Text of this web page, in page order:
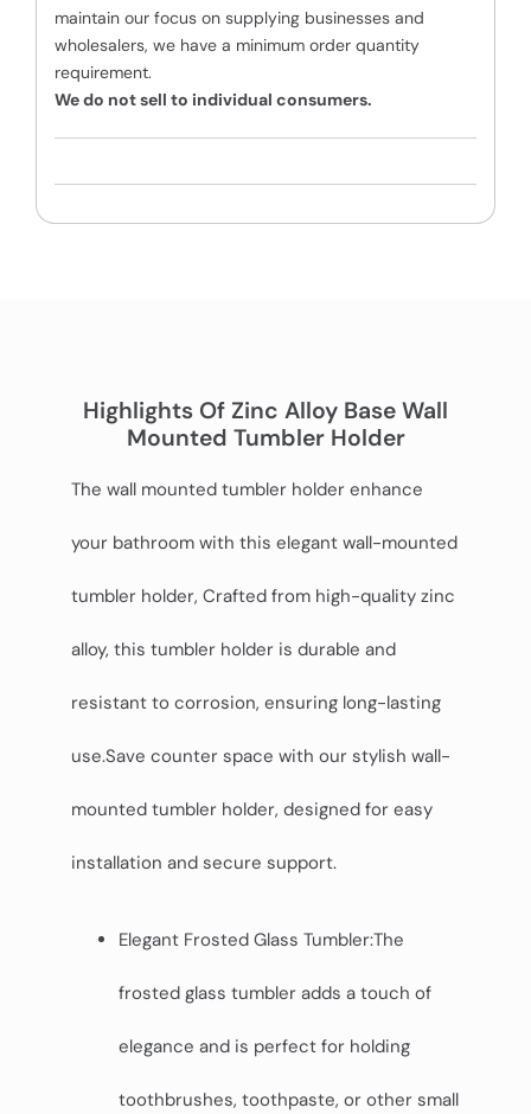
maintain our focus on supplying businesses and
wholesalers, we have a minimum order quantity
requirement.
We do not sell to individual consumers.
Highlights Of Zinc Alloy Base Wall
Mounted Tumbler Holder
The wall mounted tumbler holder enhance
your bathroom with this elegant wall-mounted
tumbler holder, Crafted from high-quality zinc
alloy, this tumbler holder is durable and
resistant to corrosion, ensuring long-lasting
use.Save counter space with our stylish wall-
mounted tumbler holder, designed for easy
installation and secure support.
Elegant Frosted Glass Tumbler:The
frosted glass tumbler adds a touch of
elegance and is perfect for holding
toothbrushes, toothpaste, or other small